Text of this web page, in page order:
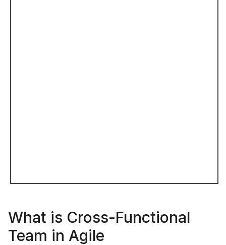
What is Cross-Functional
Team in Agile